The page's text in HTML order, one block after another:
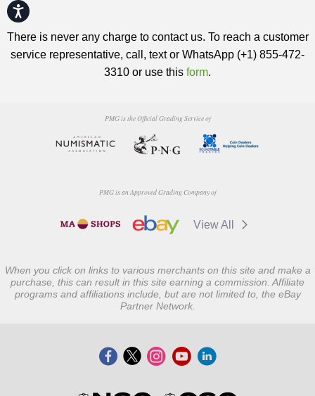
Accessibility
There is never any charge to contact us. To reach a customer
service representative, call, text or WhatsApp (+1) 855-472-
3310 or use this form.
PMG is the Official Grading Service of
PMG is an Approved Grading Company of
View All
When you click on links to various merchants on this site and make a
purchase, this can result in this site earning a commission. Affiliate
programs and affiliations include, but are not limited to, the eBay
Partner Network.